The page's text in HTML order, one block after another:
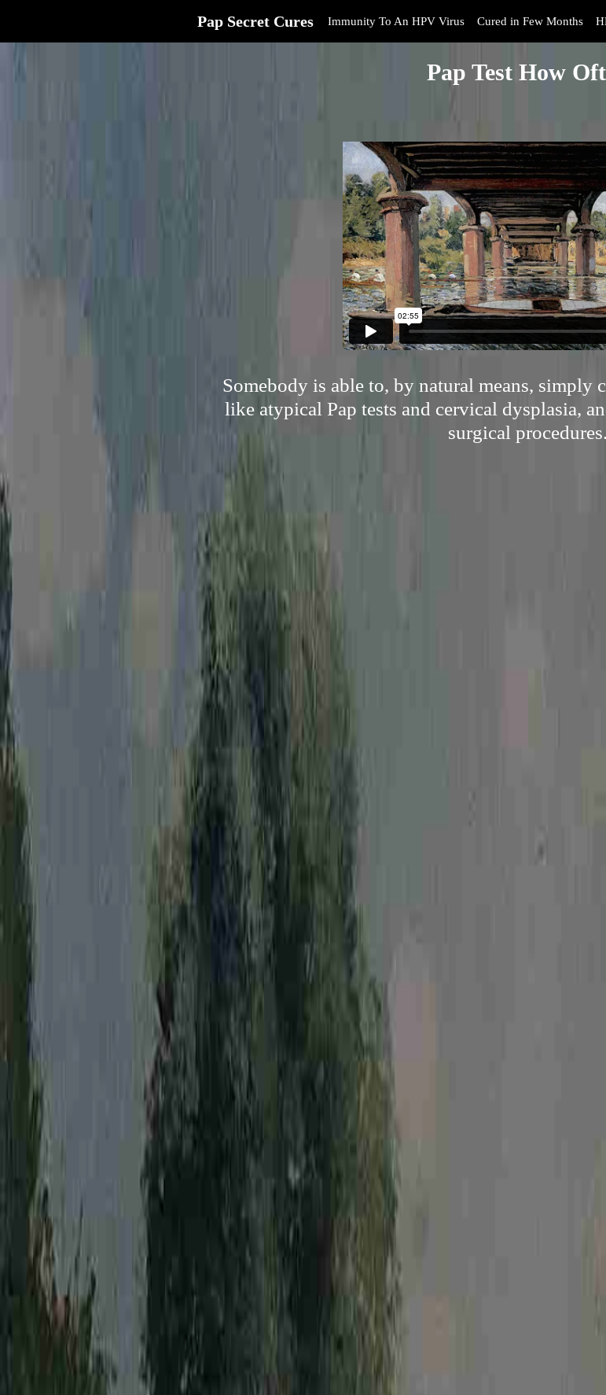
Pap Secret Cures Immunity To An HPV Virus Cured in Few Months
Pap Test How
Somebody is able to, by natural means, simply
like atypical Pap tests and cervical dysplasia,
surgical procedures.